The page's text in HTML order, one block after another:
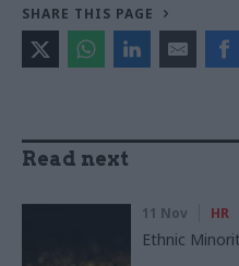
SHARE THIS PAGE
Read next
11 Nov HR
Ethnic